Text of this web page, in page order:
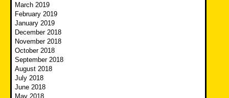
March 2019
February 2019
January 2019
December 2018
November 2018
October 2018
September 2018
August 2018
July 2018
June 2018
May 2018